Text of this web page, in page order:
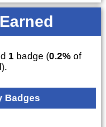
1 badge (0.2%of
Badges